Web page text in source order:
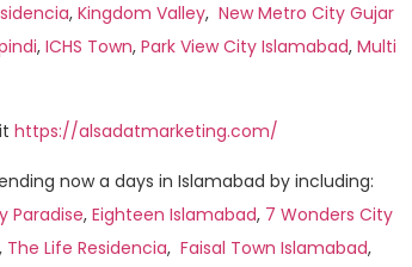
, Kingdom Valley, New Metro City Gujar
, ICHS Town, Park View City Islamabad, Multi
https://alsadatmarketing.com/
now a days in Islamabad by including:
Paradise, Eighteen Islamabad, 7 Wonders City
, The Life Residencia, Faisal Town Islamabad,